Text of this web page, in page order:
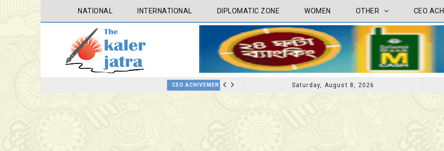
NATIONAL INTERNATIONAL DIPLOMATIC ZONE WOMEN OTHER CEO
CEO ACHIVEMENTSaturday, August 8, 2026